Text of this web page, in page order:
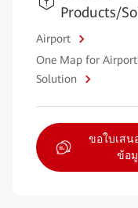
Products/
Airport
One Map for
Solution
ขอใบเสน
ข้อ